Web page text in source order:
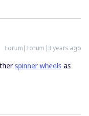
Forum|Forum|3 years ago
spinner wheels as